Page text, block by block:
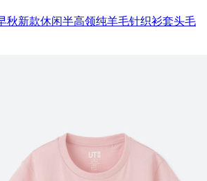
秋新款休闲半高领纯羊毛针织衫套头毛